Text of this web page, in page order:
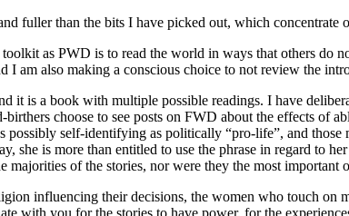
fuller than the bits I have picked out, which concentrate
as PWD is to read the world in ways that others do
I am also making a conscious choice to not review the
it is a book with multiple possible readings. I have
birthers choose to see posts on FWD about the effects
possibly self-identifying as politically “pro-life”, and
she is more than entitled to use the phrase in regard to
majorities of the stories, nor were they the most important
influencing their decisions, the women who touch on
with you for the stories to have power, for the